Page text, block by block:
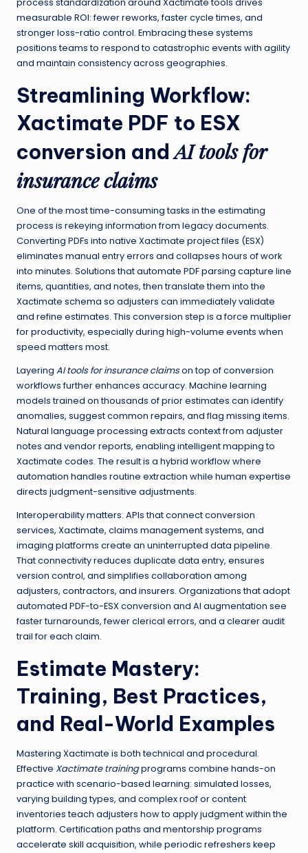
process standardization around Xactimate tools drives
measurable ROI: fewer reworks, faster cycle times, and
stronger loss-ratio control. Embracing these systems
positions teams to respond to catastrophic events with agility
and maintain consistency across geographies.
Streamlining Workflow:
Xactimate PDF to ESX
conversion andAI tools for
insurance claims
One of the most time-consuming tasks in the estimating
process is rekeying information from legacy documents.
Converting PDFs into native Xactimate project files (ESX)
eliminates manual entry errors and collapses hours of work
into minutes. Solutions that automate PDF parsing capture line
items, quantities, and notes, then translate them into the
Xactimate schema so adjusters can immediately validate
and refine estimates. This conversion step is a force multiplier
for productivity, especially during high-volume events when
speed matters most.
Layering AI tools for insurance claimson top of conversion
workflows further enhances accuracy. Machine learning
models trained on thousands of prior estimates can identify
anomalies, suggest common repairs, and flag missing items.
Natural language processing extracts context from adjuster
notes and vendor reports, enabling intelligent mapping to
Xactimate codes. The result is a hybrid workflow where
automation handles routine extraction while human expertise
directs judgment-sensitive adjustments.
Interoperability matters: APIs that connect conversion
services, Xactimate, claims management systems, and
imaging platforms create an uninterrupted data pipeline.
That connectivity reduces duplicate data entry, ensures
version control, and simplifies collaboration among
adjusters, contractors, and insurers. Organizations that adopt
automated PDF-to-ESX conversion and AI augmentation see
faster turnarounds, fewer clerical errors, and a clearer audit
trail for each claim.
Estimate Mastery:
Training, Best Practices,
and Real-World Examples
Mastering Xactimate is both technical and procedural.
Effective Xactimate trainingprograms combine hands-on
practice with scenario-based learning: simulated losses,
varying building types, and complex roof or content
inventories teach adjusters how to apply judgment within the
platform. Certification paths and mentorship programs
accelerate skill acquisition, while periodic refreshers keep